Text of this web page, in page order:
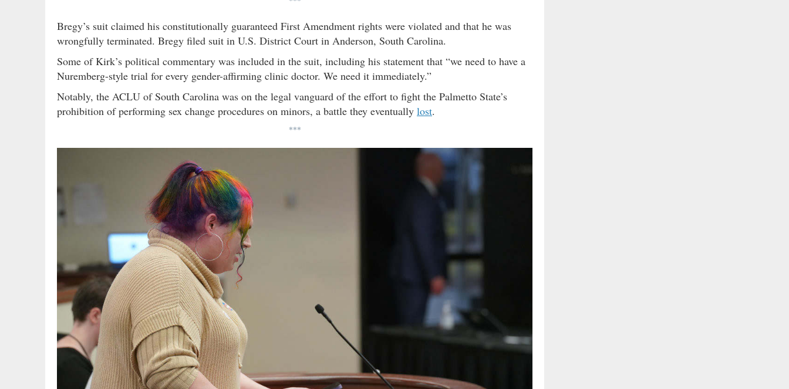
Bregy’s suit claimed his constitutionally guaranteed First Amendment rights were violated and that he was
wrongfully terminated. Bregy filed suit in U.S. District Court in Anderson, South Carolina.
Some of Kirk’s political commentary was included in the suit, including his statement that “we need to have a
Nuremberg-style trial for every gender-affirming clinic doctor. We need it immediately.”
Notably, the ACLU of South Carolina was on the legal vanguard of the effort to fight the Palmetto State’s
prohibition of performing sex change procedures on minors, a battle they eventually lost.
***